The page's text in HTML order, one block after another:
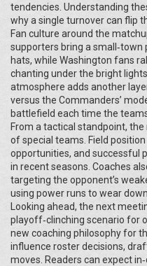
tendencies. Understanding
why a single turnover can flip
Fan culture around the
supporters bring a small‑town
hats, while Washington fans
chanting under the bright
atmosphere adds another
versus the Commanders’
battlefield each time the
From a tactical standpoint,
of special teams. Field
opportunities, and successful
in recent seasons. Coaches
targeting the opponent’s
using power runs to wear
Looking ahead, the next
playoff‑clinching scenario for
new coaching philosophy for
influence roster decisions,
moves. Readers can expect